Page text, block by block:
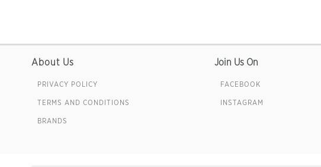
About Us
PRIVACY POLICY
TERMS AND CONDITIONS
BRANDS
Join Us On
FACEBOOK
INSTAGRAM